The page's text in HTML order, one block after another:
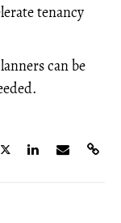
tenancy
can be